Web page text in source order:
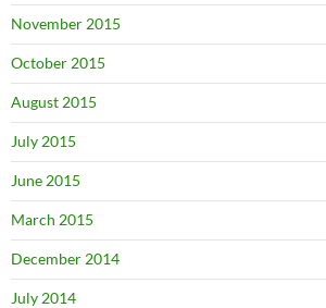
November 2015
October 2015
August 2015
July 2015
June 2015
March 2015
December 2014
July 2014